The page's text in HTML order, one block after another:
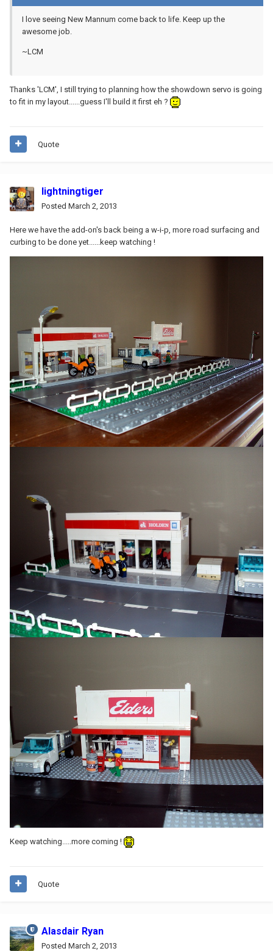
I love seeing New Mannum come back to life. Keep up the
awesome job.
~LCM
Thanks 'LCM', I still trying to planning how the showdown servo is going
to fit in my layout......guess I'll build it first eh ?
Quote
lightningtiger
Posted March 2, 2013
Here we have the add-on's back being a w-i-p, more road surfacing and
curbing to be done yet......keep watching !
Keep watching.....more coming !
Quote
Alasdair Ryan
Posted March 2, 2013